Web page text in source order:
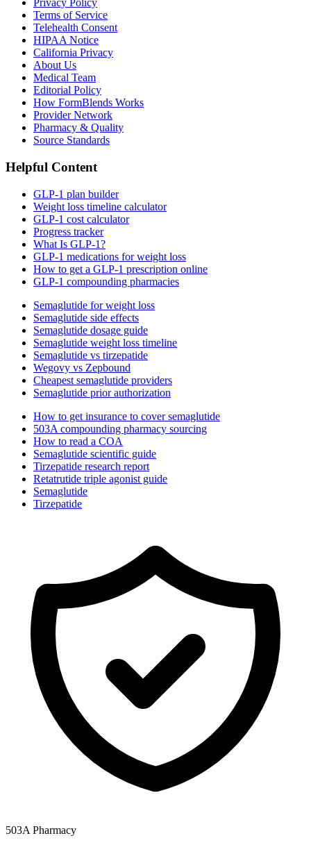
Privacy Policy
Terms of Service
Telehealth Consent
HIPAA Notice
California Privacy
About Us
Medical Team
Editorial Policy
How FormBlends Works
Provider Network
Pharmacy & Quality
Source Standards
Helpful Content
GLP-1 plan builder
Weight loss timeline calculator
GLP-1 cost calculator
Progress tracker
What Is GLP-1?
GLP-1 medications for weight loss
How to get a GLP-1 prescription online
GLP-1 compounding pharmacies
Semaglutide for weight loss
Semaglutide side effects
Semaglutide dosage guide
Semaglutide weight loss timeline
Semaglutide vs tirzepatide
Wegovy vs Zepbound
Cheapest semaglutide providers
Semaglutide prior authorization
How to get insurance to cover semaglutide
503A compounding pharmacy sourcing
How to read a COA
Semaglutide scientific guide
Tirzepatide research report
Retatrutide triple agonist guide
Semaglutide
Tirzepatide
503A Pharmacy